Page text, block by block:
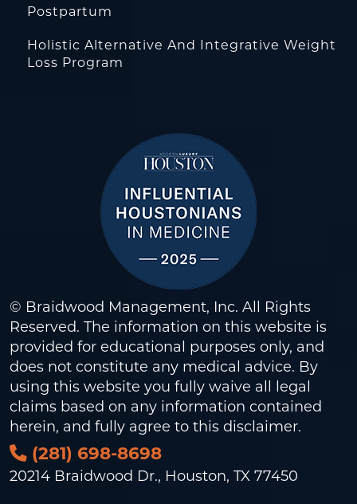
Postpartum
Holistic Alternative And Integrative Weight
Loss Program
© Braidwood Management, Inc. All Rights
Reserved. The information on this website is
provided for educational purposes only, and
does not constitute any medical advice. By
using this website you fully waive all legal
claims based on any information contained
herein, and fully agree to this disclaimer.
(281) 698-8698
20214 Braidwood Dr., Houston, TX 77450